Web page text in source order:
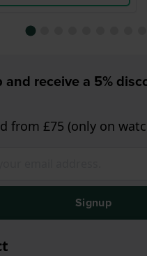
and receive a 5%
from £75 (only on
Signup